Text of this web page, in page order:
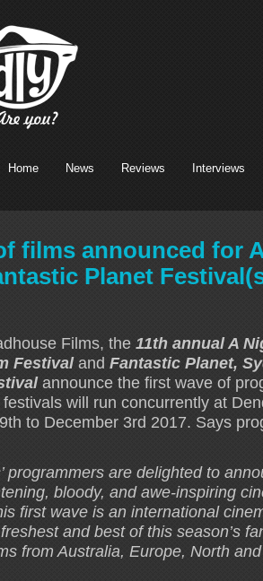
Home News Reviews Interviews
films announced for
Planet
Films, the 11th annual A
Festivaland Fantastic Planet,
announce the first wave of
will run concurrently at
to December 3rd 2017. Says
programmers are delighted to
bloody, and awe-inspiring
first wave is an international
and best of this season’s
from Australia, Europe, North